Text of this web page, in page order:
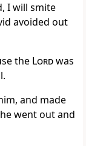
I will smite
avoided out
the Lordwas
and made
went out and